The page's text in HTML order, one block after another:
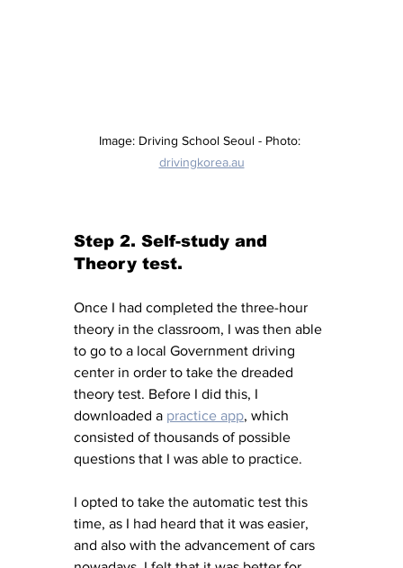
Image: Driving School Seoul - Photo:
drivingkorea.au
Step 2. Self-study and
Theory test.
Once I had completed the three-hour
theory in the classroom, I was then able
to go to a local Government driving
center in order to take the dreaded
theory test. Before I did this, I
downloaded a practice app, which
consisted of thousands of possible
questions that I was able to practice.
I opted to take the automatic test this
time, as I had heard that it was easier,
and also with the advancement of cars